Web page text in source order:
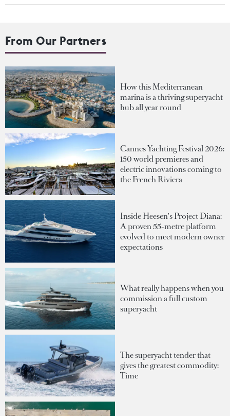
From Our Partners
How this Mediterranean
marina is a thriving superyacht
hub all year round
Cannes Yachting Festival 2026:
150 world premieres and
electric innovations coming to
the French Riviera
Inside Heesen's Project Diana:
A proven 55-metre platform
evolved to meet modern owner
expectations
What really happens when you
commission a full custom
superyacht
The superyacht tender that
gives the greatest commodity:
Time